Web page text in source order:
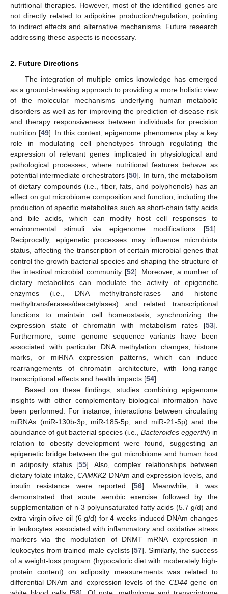
nutritional therapies. However, most of the identified genes are
not directly related to adipokine production/regulation, pointing
to indirect effects and alternative mechanisms. Future research
addressing these aspects is necessary.
2. Future Directions
The integration of multiple omics knowledge has emerged
as a ground-breaking approach to providing a more holistic view
of the molecular mechanisms underlying human metabolic
disorders as well as for improving the prediction of disease risk
and therapy responsiveness between individuals for precision
nutrition [49]. In this context, epigenome phenomena play a key
role in modulating cell phenotypes through regulating the
expression of relevant genes implicated in physiological and
pathological processes, where nutritional features behave as
potential intermediate orchestrators [50]. In turn, the metabolism
of dietary compounds (i.e., fiber, fats, and polyphenols) has an
effect on gut microbiome composition and function, including the
production of specific metabolites such as short-chain fatty acids
and bile acids, which can modify host cell responses to
environmental stimuli via epigenome modifications [51].
Reciprocally, epigenetic processes may influence microbiota
status, affecting the transcription of certain microbial genes that
control the growth bacterial species and shaping the structure of
the intestinal microbial community [52]. Moreover, a number of
dietary metabolites can modulate the activity of epigenetic
enzymes (i.e., DNA methyltransferases and histone
methyltransferases/deacetylases) and related transcriptional
functions to maintain cell homeostasis, synchronizing the
expression state of chromatin with metabolism rates [53].
Furthermore, some genome sequence variants have been
associated with particular DNA methylation changes, histone
marks, or miRNA expression patterns, which can induce
rearrangements of chromatin architecture, with long-range
transcriptional effects and health impacts [54].
Based on these findings, studies combining epigenome
insights with other complementary biological information have
been performed. For instance, interactions between circulating
miRNAs (miR-130b-3p, miR-185-5p, and miR-21-5p) and the
abundance of gut bacterial species (i.e., Bacteroides eggerthi) in
relation to obesity development were found, suggesting an
epigenetic bridge between the gut microbiome and human host
in adiposity status [55]. Also, complex relationships between
dietary folate intake,CAMKK2 DNAm and expression levels, and
insulin resistance were reported [56]. Meanwhile, it was
demonstrated that acute aerobic exercise followed by the
supplementation of n-3 polyunsaturated fatty acids (5.7 g/d) and
extra virgin olive oil (6 g/d) for 4 weeks induced DNAm changes
in leukocytes associated with inflammatory and oxidative stress
markers via the modulation of DNMT mRNA expression in
leukocytes from trained male cyclists [57]. Similarly, the success
of a weight-loss program (hypocaloric diet with moderately high-
protein content) on adiposity measurements was related to
differential DNAm and expression levels of the CD44gene on